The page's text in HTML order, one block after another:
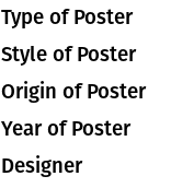
Type of Poster
Style of Poster
Origin of Poster
Year of Poster
Designer